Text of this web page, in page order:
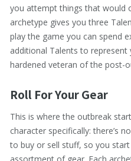
you attempt things that would
archetype gives you three
play the game you can spend
additional Talents to
hardened veteran of the post-
Roll For Your Gear
This is where the outbreak
character specifically: there’s
to buy or sell stuff, so you